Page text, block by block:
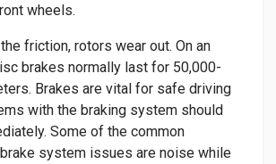
wheels.
friction, rotors wear out. On an
brakes normally last for 50,000-
Brakes are vital for safe driving
with the braking system should
Some of the common
system issues are noise while